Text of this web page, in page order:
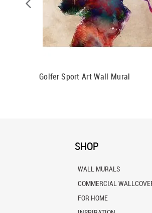
Golfer Sport Art Wall Mural
SHOP
WALL MURALS
COMMERCIAL
FOR HOME